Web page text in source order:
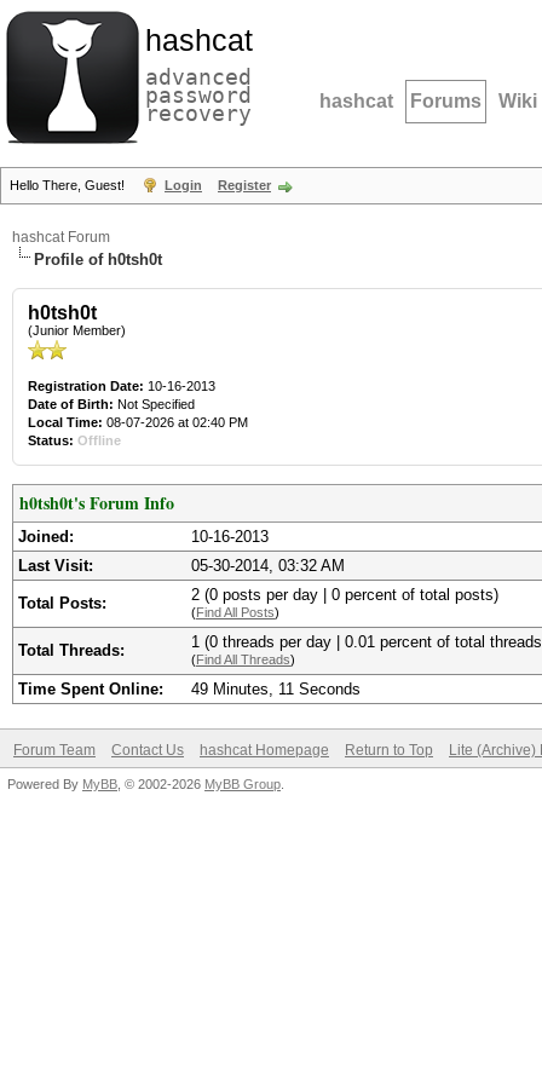
hashcat
advanced
password
recovery hashcat Forums Wiki
Hello There, Guest! Login Register
hashcat Forum
Profile of h0tsh0t
h0tsh0t
(Junior Member)
Registration Date: 10-16-2013
Date of Birth: Not Specified
Local Time: 08-07-2026 at 02:40 PM
Status: Offline
h0tsh0t's Forum Info
Joined:
10-16-2013
Last Visit:
05-30-2014, 03:32 AM
Total Posts: 2 (0 posts per day | 0 percent of total posts)
(Find All Posts)
Total Threads: 1 (0 threads per day | 0.01 percent of total
(Find All Threads)
Time Spent Online: 49 Minutes, 11 Seconds
Forum Team Contact Us hashcat Homepage Return to Top Lite (Archive)
Powered By MyBB , © 2002-2026 MyBB Group